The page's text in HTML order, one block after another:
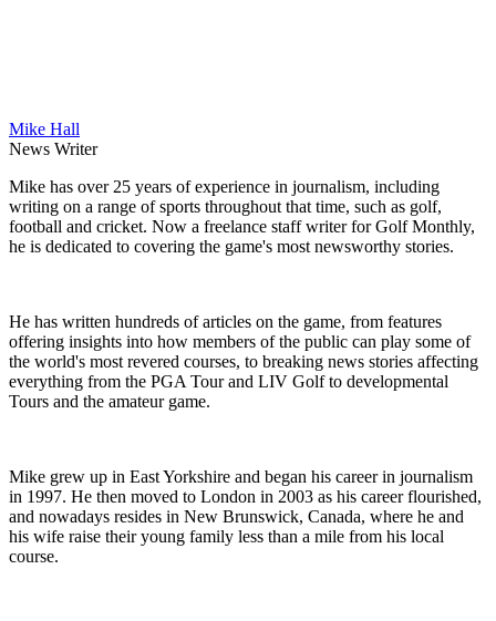
Mike Hall
News Writer
Mike has over 25 years of experience in journalism, including
writing on a range of sports throughout that time, such as golf,
football and cricket. Now a freelance staff writer for Golf Monthly,
he is dedicated to covering the game's most newsworthy stories.
He has written hundreds of articles on the game, from features
offering insights into how members of the public can play some of
the world's most revered courses, to breaking news stories affecting
everything from the PGA Tour and LIV Golf to developmental
Tours and the amateur game.
Mike grew up in East Yorkshire and began his career in journalism
in 1997. He then moved to London in 2003 as his career flourished,
and nowadays resides in New Brunswick, Canada, where he and
his wife raise their young family less than a mile from his local
course.